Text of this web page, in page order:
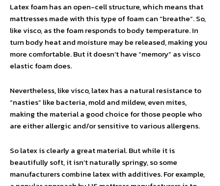
Latex foam has an open-cell structure, which means that
mattresses made with this type of foam can “breathe”. So,
like visco, as the foam responds to body temperature. In
turn body heat and moisture may be released, making you
more comfortable. But it doesn’t have “memory” as visco
elastic foam does.
Nevertheless, like visco, latex has a natural resistance to
“nasties” like bacteria, mold and mildew, even mites,
making the material a good choice for those people who
are either allergic and/or sensitive to various allergens.
So latex is clearly a great material. But while it is
beautifully soft, it isn’t naturally springy, so some
manufacturers combine latex with additives. For example,